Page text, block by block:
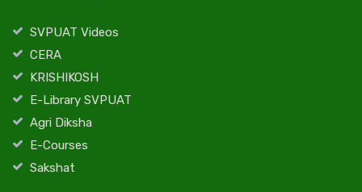
SVPUAT Videos
CERA
KRISHIKOSH
E-Library SVPUAT
Agri Diksha
E-Courses
Sakshat